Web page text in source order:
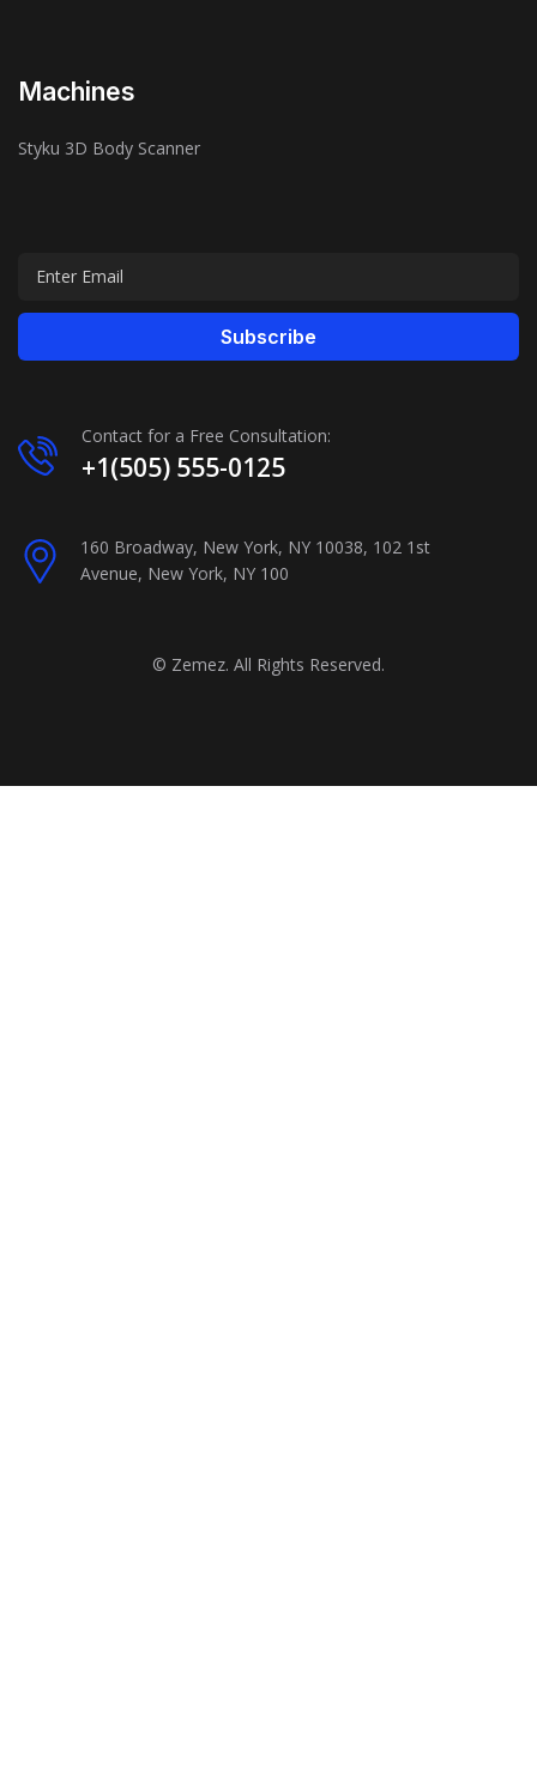
Machines
Styku 3D Body Scanner
Subscribe
Contact for a Free Consultation:
+1(505) 555-0125
160 Broadway, New York, NY 10038, 102 1st
Avenue, New York, NY 100
© Zemez. All Rights Reserved.